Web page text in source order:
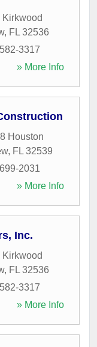
Kirkwood
, FL 32536
3317
» More Info
Houston
, FL 32539
2031
» More Info
Inc.
Kirkwood
, FL 32536
3317
» More Info